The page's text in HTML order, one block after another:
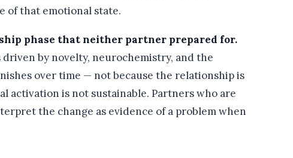
of that emotional state.
phase that neither partner prepared for.
by novelty, neurochemistry, and the
over time — not because the relationship is
activation is not sustainable. Partners who are
the change as evidence of a problem when